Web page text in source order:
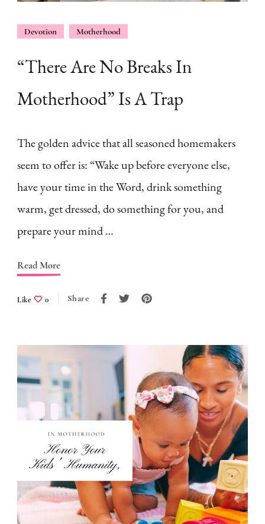
Devotion Motherhood
“There Are No Breaks In
Motherhood” Is A Trap
The golden advice that all seasoned homemakers
seem to offer is: “Wake up before everyone else,
have your time in the Word, drink something
warm, get dressed, do something for you, and
prepare your mind …
Read More
Like 0 Share